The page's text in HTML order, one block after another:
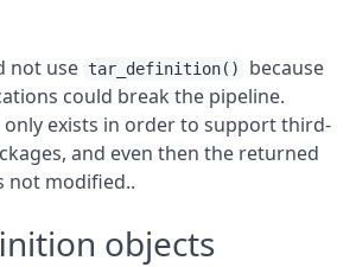
not use tar_definition()
because
could break the pipeline.
only exists in order to support third-
and even then the returned
not modified..
objects